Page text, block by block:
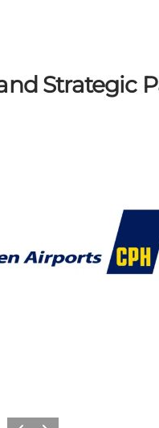
Strategic